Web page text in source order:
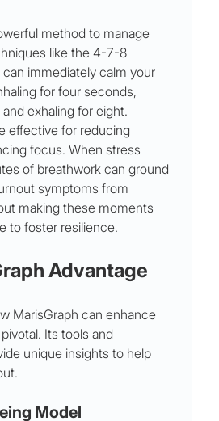
method to manage
like the 4-7-8
immediately calm your
for four seconds,
exhaling for eight.
effective for reducing
focus. When stress
of breathwork can ground
symptoms from
making these moments
to foster resilience.
Advantage
MarisGraph can enhance
Its tools and
unique insights to help
Model